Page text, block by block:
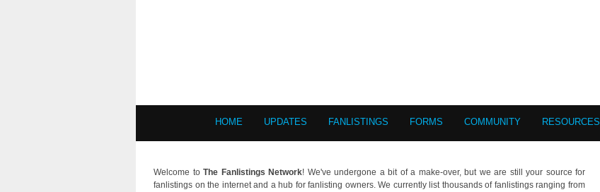
HOME UPDATES FANLISTINGS FORMS COMMUNITY RESOURCES
Welcome to The Fanlistings Network! We've undergone a bit of a make-over, but we are still your source for
fanlistings on the internet and a hub for fanlisting owners. We currently list thousands of fanlistings ranging from